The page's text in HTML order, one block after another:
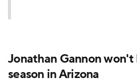
Jonathan Gannon
season in Arizona